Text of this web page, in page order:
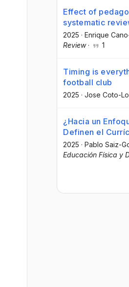
Effect of
systematic
2025 · Enrique
Review· 1
Timing is
football club
2025 · Jose Coto-
¿Hacia un
Definen el
2025 · Pablo Saiz-
Educación Física y